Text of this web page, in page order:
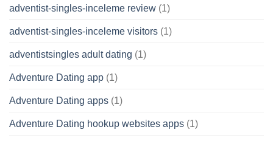
adventist-singles-inceleme review (1)
adventist-singles-inceleme visitors (1)
adventistsingles adult dating (1)
Adventure Dating app (1)
Adventure Dating apps (1)
Adventure Dating hookup websites apps (1)